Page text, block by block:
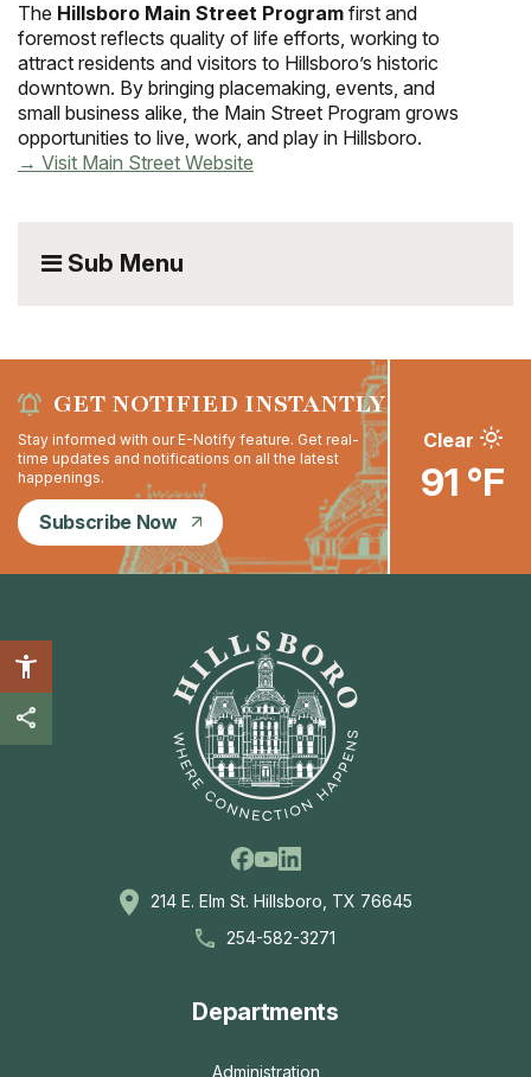
The Hillsboro Main Street Program first and
foremost reflects quality of life efforts, working to
attract residents and visitors to Hillsboro’s historic
downtown. By bringing placemaking, events, and
small business alike, the Main Street Program grows
opportunities to live, work, and play in Hillsboro.
→ Visit Main Street Website
Sub Menu
GET NOTIFIED INSTANTLY
Stay informed with our E-Notify feature. Get real-
time updates and notifications on all the latest
happenings.
Subscribe Now
Clear
91 °F
Facebook
Youtube
Linkedin
214 E. Elm St. Hillsboro, TX 76645
254-582-3271
Departments
Administration